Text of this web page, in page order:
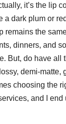
it’s the lip
dark plum or
the
dinners, and
But, do have
demi-
choosing the
and I